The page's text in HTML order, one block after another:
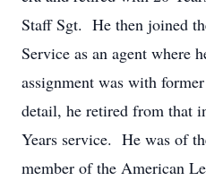
Staff Sgt. He then joined
Service as an agent where
assignment was with
detail, he retired from that
Years service. He was of
member of the American